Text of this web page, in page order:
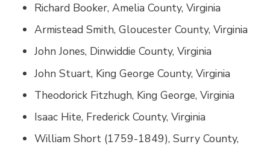
Richard Booker, Amelia County, Virginia
Armistead Smith, Gloucester County, Virginia
John Jones, Dinwiddie County, Virginia
John Stuart, King George County, Virginia
Theodorick Fitzhugh, King George, Virginia
Isaac Hite, Frederick County, Virginia
William Short (1759-1849), Surry County,